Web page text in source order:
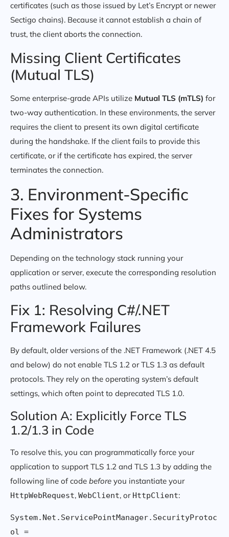
certificates (such as those issued by Let’s Encrypt or newer
Sectigo chains). Because it cannot establish a chain of
trust, the client aborts the connection.
Missing Client Certificates
(Mutual TLS)
Some enterprise-grade APIs utilize Mutual TLS (mTLS) for
two-way authentication. In these environments, the server
requires the client to present its own digital certificate
during the handshake. If the client fails to provide this
certificate, or if the certificate has expired, the server
terminates the connection.
3. Environment-Specific
Fixes for Systems
Administrators
Depending on the technology stack running your
application or server, execute the corresponding resolution
paths outlined below.
Fix 1: Resolving C#/.NET
Framework Failures
By default, older versions of the .NET Framework (.NET 4.5
and below) do not enable TLS 1.2 or TLS 1.3 as default
protocols. They rely on the operating system’s default
settings, which often point to deprecated TLS 1.0.
Solution A: Explicitly Force TLS
1.2/1.3 in Code
To resolve this, you can programmatically force your
application to support TLS 1.2 and TLS 1.3 by adding the
following line of code before you instantiate your
HttpWebRequest, WebClient, or HttpClient:
System.Net.ServicePointManager.SecurityProtoc
ol =